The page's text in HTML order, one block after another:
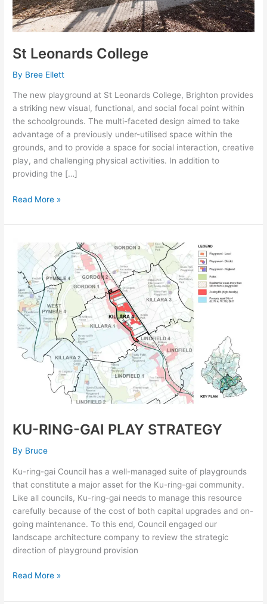
St Leonards College
By Bree Ellett
The new playground at St Leonards College, Brighton provides
a striking new visual, functional, and social focal point within
the schoolgrounds. The multi-faceted design aimed to take
advantage of a previously under-utilised space within the
grounds, and to provide a space for social interaction, creative
play, and challenging physical activities. In addition to
providing the […]
Read More »
KU-RING-GAI PLAY STRATEGY
By Bruce
Ku-ring-gai Council has a well-managed suite of playgrounds
that constitute a major asset for the Ku-ring-gai community.
Like all councils, Ku-ring-gai needs to manage this resource
carefully because of the cost of both capital upgrades and on-
going maintenance. To this end, Council engaged our
landscape architecture company to review the strategic
direction of playground provision
KU-
RING-
GAI
PLAY
STRATEGY
Read More »